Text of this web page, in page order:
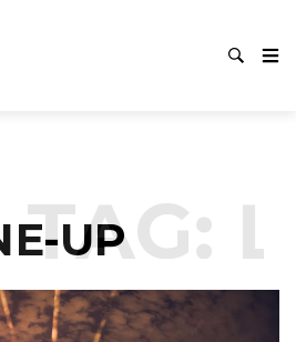
UP
TAG: